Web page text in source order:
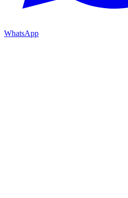
WhatsApp